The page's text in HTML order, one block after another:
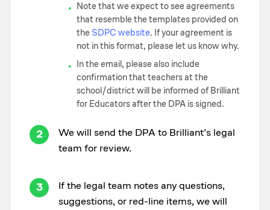
• Note that we expect to see agreements
that resemble the templates provided on
the SDPC website. If your agreement is
not in this format, please let us know why.
• In the email, please also include
confirmation that teachers at the
school/district will be informed of Brilliant
for Educators after the DPA is signed.
2
We will send the DPA to Brilliant's legal
team for review.
3
If the legal team notes any questions,
suggestions, or red-line items, we will